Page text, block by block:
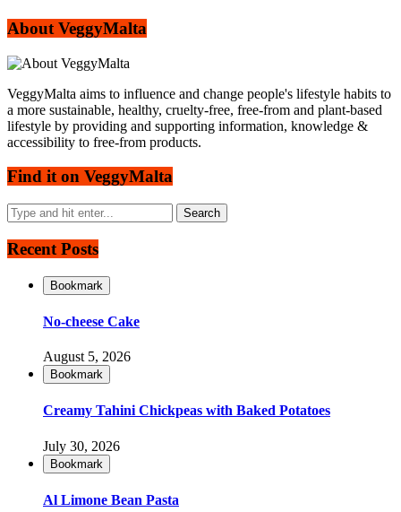
About VeggyMalta
VeggyMalta aims to influence and change people's lifestyle habits to
a more sustainable, healthy, cruelty-free, free-from and plant-based
lifestyle by providing and supporting information, knowledge &
accessibility to free-from products.
Find it on VeggyMalta
Recent Posts
Bookmark
No-cheese Cake
August 5, 2026
Bookmark
Creamy Tahini Chickpeas with Baked Potatoes
July 30, 2026
Bookmark
Al Limone Bean Pasta